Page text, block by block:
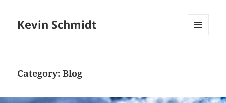
Kevin Schmidt
Category:Blog